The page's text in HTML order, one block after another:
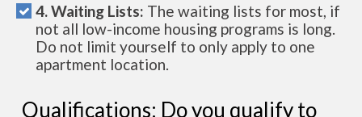
4. Waiting Lists: The waiting lists for most, if
not all low-income housing programs is long.
Do not limit yourself to only apply to one
apartment location.
Qualifications: Do you qualify to